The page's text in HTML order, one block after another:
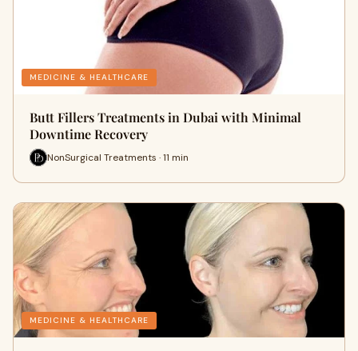
MEDICINE & HEALTHCARE
Butt Fillers Treatments in Dubai with Minimal
Downtime Recovery
NonSurgical Treatments · 11 min
MEDICINE & HEALTHCARE